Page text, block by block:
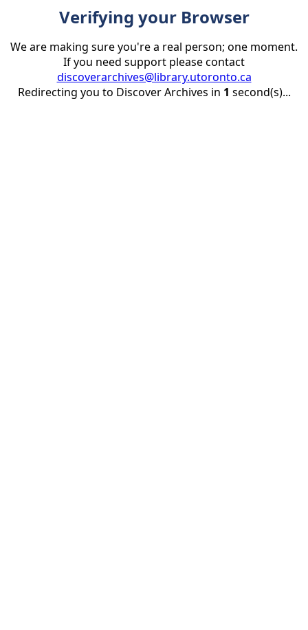
Verifying your Browser
We are making sure you're a real person; one moment.
If you need support please contact
discoverarchives@library.utoronto.ca
Redirecting you to Discover Archives in 1 second(s)...